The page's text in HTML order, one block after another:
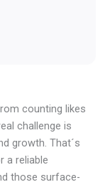
counting likes
challenge is
growth. That´s
a reliable
those surface-